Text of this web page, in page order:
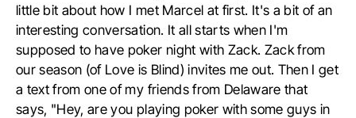
little bit about how I met Marcel at first. It's a bit of an
interesting conversation. It all starts when I'm
supposed to have poker night with Zack. Zack from
our season (of Love is Blind) invites me out. Then I get
a text from one of my friends from Delaware that
says, "Hey, are you playing poker with some guys in